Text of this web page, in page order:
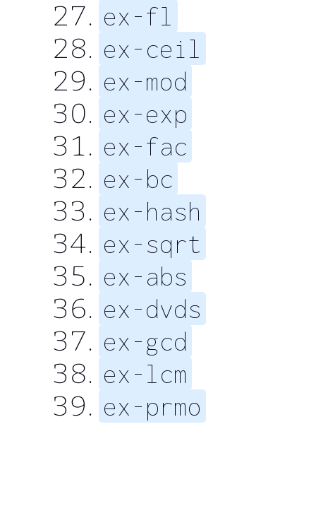
ex-fl
ex-ceil
ex-mod
ex-exp
ex-fac
ex-bc
ex-hash
ex-sqrt
ex-abs
ex-dvds
ex-gcd
ex-lcm
ex-prmo